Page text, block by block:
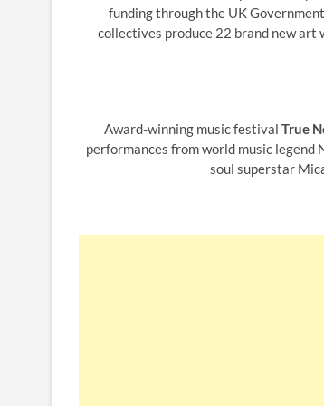
funding through the UK
collectives produce 22 brand new art
Award-winning music festival True
performances from world music legend
soul superstar